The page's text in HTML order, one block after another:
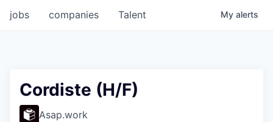
jobs companies Talent My alerts
Cordiste (H/F)
Asap.work